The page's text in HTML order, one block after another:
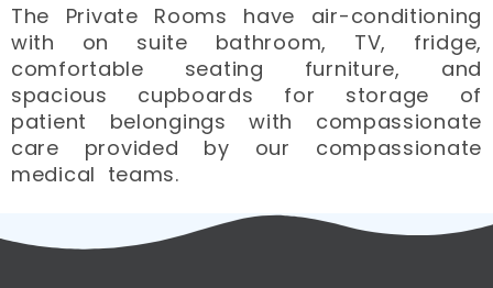
The Private Rooms have air-conditioning
with on suite bathroom, TV, fridge,
comfortable seating furniture, and
spacious cupboards for storage of
patient belongings with compassionate
care provided by our compassionate
medical teams.